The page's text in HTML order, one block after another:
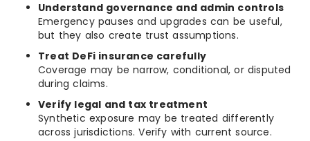
Understand governance and admin controls
Emergency pauses and upgrades can be useful,
but they also create trust assumptions.
Treat DeFi insurance carefully
Coverage may be narrow, conditional, or disputed
during claims.
Verify legal and tax treatment
Synthetic exposure may be treated differently
across jurisdictions. Verify with current source.